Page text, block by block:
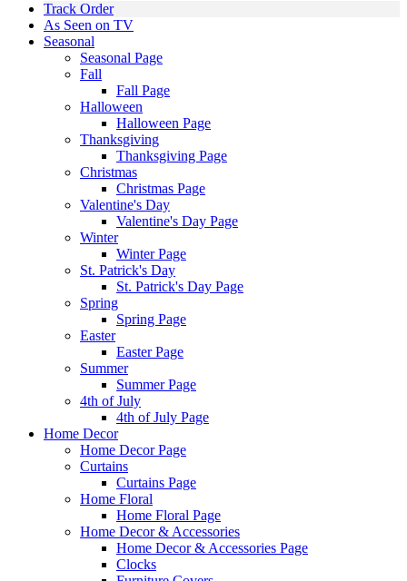
Track Order
As Seen on TV
Seasonal
Seasonal Page
Fall
Fall Page
Halloween
Halloween Page
Thanksgiving
Thanksgiving Page
Christmas
Christmas Page
Valentine's Day
Valentine's Day Page
Winter
Winter Page
St. Patrick's Day
St. Patrick's Day Page
Spring
Spring Page
Easter
Easter Page
Summer
Summer Page
4th of July
4th of July Page
Home Decor
Home Decor Page
Curtains
Curtains Page
Home Floral
Home Floral Page
Home Decor & Accessories
Home Decor & Accessories Page
Clocks